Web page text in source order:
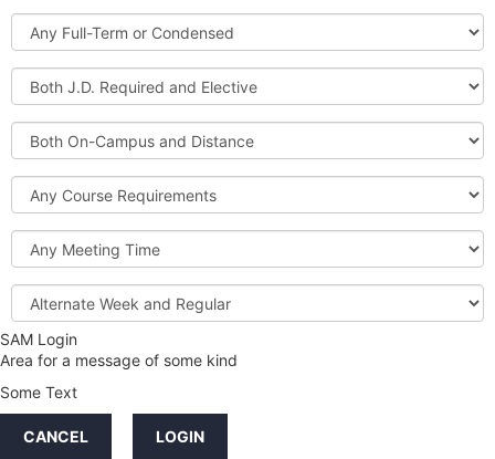
and
Cancelled
Classes
Full-
Term
or
Condensed
Both
J.D.
Required
and
Elective
Both
On-
Campus
and
Distance
Course
Requirements
Meeting
Time
Alternate
Week
and
Regular
Credit
Hours
SAM Login
Area for a message of some kind
Some Text
CANCEL LOGIN